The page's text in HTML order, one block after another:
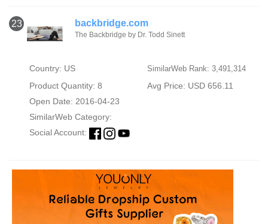
23 backbridge.com
The Backbridge by Dr. Todd Sinett
Country: US SimilarWeb Rank: 3,491,314
Product Quantity: 8
Avg Price: USD 656.11
Open Date: 2016-04-23
SimilarWeb Category:
Social Account: